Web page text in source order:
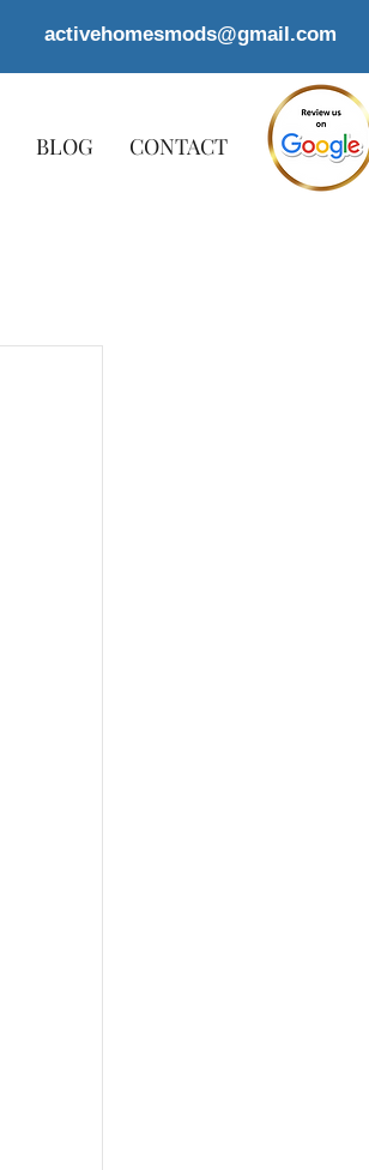
activehomesmods@gmail.com
BLOG CONTACT